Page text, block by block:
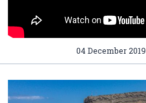
04 December 2019